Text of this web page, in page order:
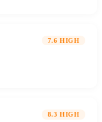
7.6 HIGH
8.3 HIGH